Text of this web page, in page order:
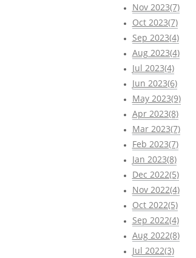
Nov 2023(7)
Oct 2023(7)
Sep 2023(4)
Aug 2023(4)
Jul 2023(4)
Jun 2023(6)
May 2023(9)
Apr 2023(8)
Mar 2023(7)
Feb 2023(7)
Jan 2023(8)
Dec 2022(5)
Nov 2022(4)
Oct 2022(5)
Sep 2022(4)
Aug 2022(8)
Jul 2022(3)